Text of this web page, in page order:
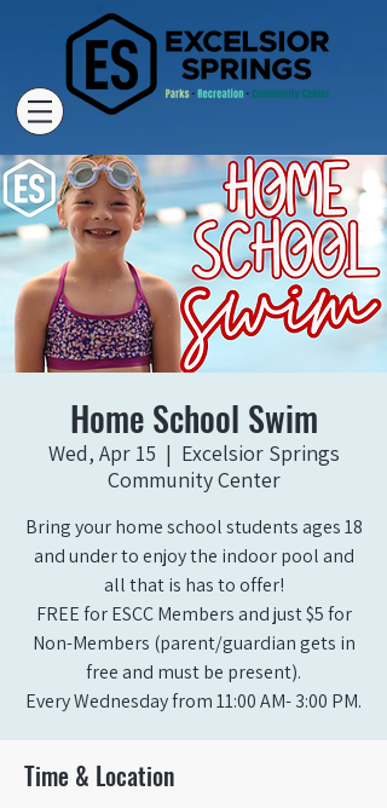
Home School Swim
Wed, Apr 15
  |
Excelsior Springs
Community Center
Bring your home school students ages 18
and under to enjoy the indoor pool and
all that is has to offer!
FREE for ESCC Members and just $5 for
Non-Members (parent/guardian gets in
free and must be present).
Every Wednesday from 11:00 AM- 3:00 PM.
Time & Location